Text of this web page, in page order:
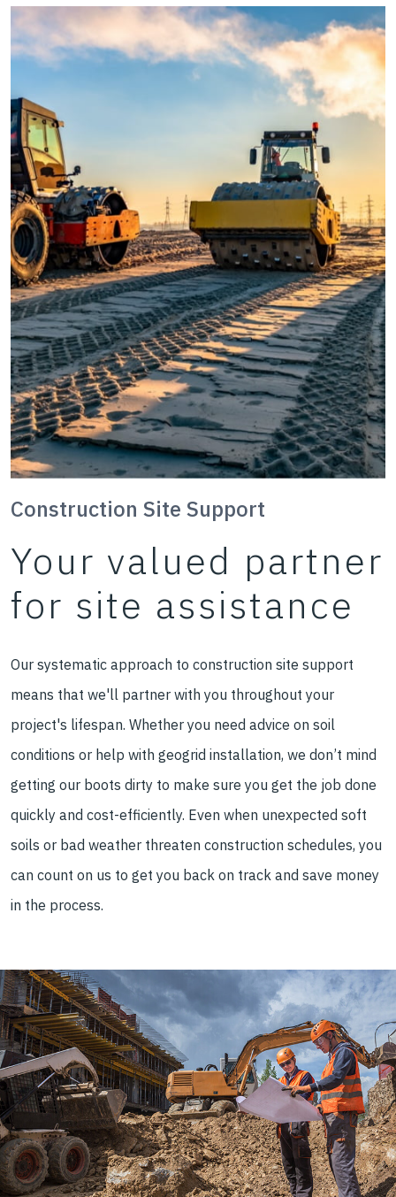
Construction Site Support
Your valued partner
for site assistance
Our systematic approach to construction site support
means that we'll partner with you throughout your
project's lifespan. Whether you need advice on soil
conditions or help with geogrid installation, we don’t mind
getting our boots dirty to make sure you get the job done
quickly and cost-efficiently. Even when unexpected soft
soils or bad weather threaten construction schedules, you
can count on us to get you back on track and save money
in the process.